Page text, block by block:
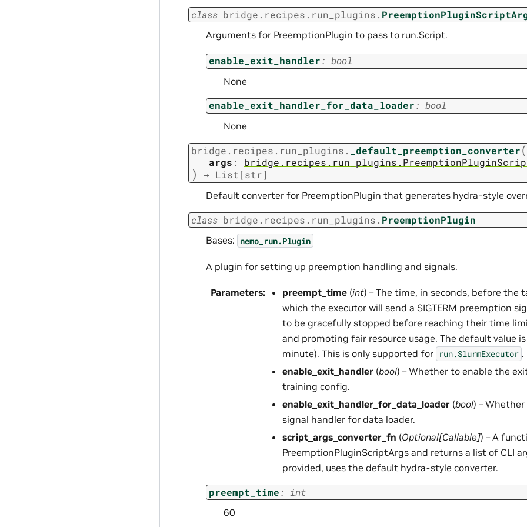
class bridge.recipes.run_plugins.
Arguments for PreemptionPlugin to pass to run.Script.
enable_exit_handler: bool
None
enable_exit_handler_for_data_loader: bool
None
bridge.recipes.run_plugins. _default_preemption_converter(
args :
) → List[str]
Default converter for PreemptionPlugin that generates hydra-style
class bridge.recipes.run_plugins. PreemptionPlugin
Bases: nemo_run.Plugin
A plugin for setting up preemption handling and signals.
Parameters: preempt_time (int) – The time, in seconds, before the
which the executor will send a SIGTERM preemption
to be gracefully stopped before reaching their time
and promoting fair resource usage. The default value is
minute). This is only supported for run.SlurmExecutor .
enable_exit_handler (bool) – Whether to enable the
training config.
enable_exit_handler_for_data_loader (bool) –
signal handler for data loader.
script_args_converter_fn (Optional[Callable]) – A
PreemptionPluginScriptArgs and returns a list of CLI
provided, uses the default hydra-style converter.
preempt_time: int
60